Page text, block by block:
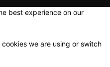
best experience on our
we are using or switch